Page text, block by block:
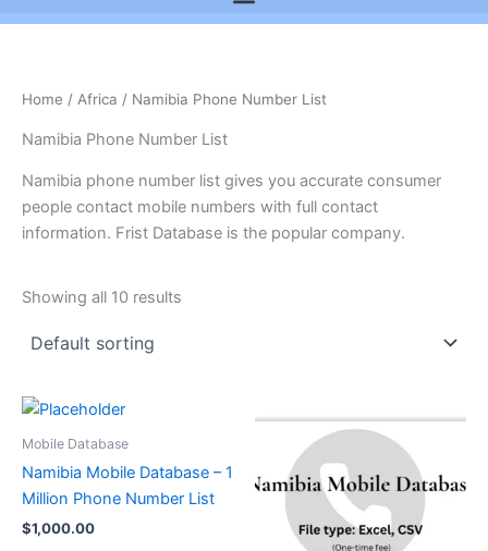
Home / Africa / Namibia Phone Number List
Namibia Phone Number List
Namibia phone number list gives you accurate consumer
people contact mobile numbers with full contact
information. Frist Database is the popular company.
Showing all 10 results
Mobile Database
Namibia Mobile Database – 1
Million Phone Number List
$1,000.00